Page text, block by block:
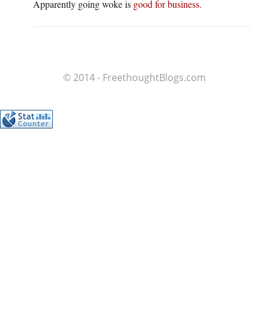
Apparently going woke is good for business.
© 2014 - FreethoughtBlogs.com